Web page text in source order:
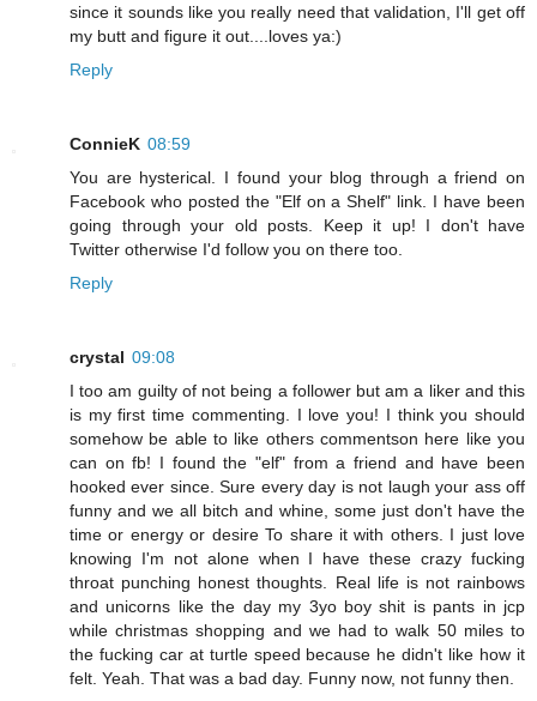
since it sounds like you really need that validation, I'll get off
my butt and figure it out....loves ya:)
Reply
ConnieK 08:59
You are hysterical. I found your blog through a friend on
Facebook who posted the "Elf on a Shelf" link. I have been
going through your old posts. Keep it up! I don't have
Twitter otherwise I'd follow you on there too.
Reply
crystal 09:08
I too am guilty of not being a follower but am a liker and this
is my first time commenting. I love you! I think you should
somehow be able to like others commentson here like you
can on fb! I found the "elf" from a friend and have been
hooked ever since. Sure every day is not laugh your ass off
funny and we all bitch and whine, some just don't have the
time or energy or desire To share it with others. I just love
knowing I'm not alone when I have these crazy fucking
throat punching honest thoughts. Real life is not rainbows
and unicorns like the day my 3yo boy shit is pants in jcp
while christmas shopping and we had to walk 50 miles to
the fucking car at turtle speed because he didn't like how it
felt. Yeah. That was a bad day. Funny now, not funny then.